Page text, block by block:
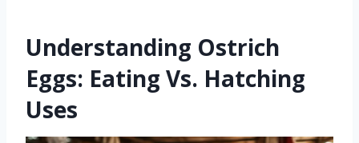
Understanding Ostrich
Eggs: Eating Vs. Hatching
Uses